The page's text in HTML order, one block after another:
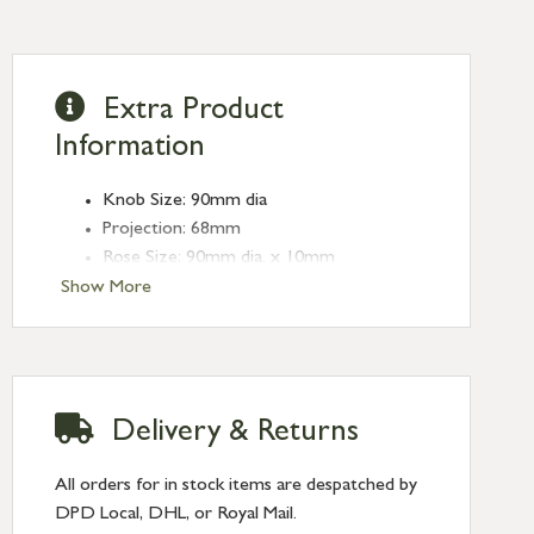
Show More
Extra Product
Information
Knob Size: 90mm dia
Projection: 68mm
Rose Size: 90mm dia. x 10mm
Delivery & Returns
All orders for in stock items are despatched by
DPD Local, DHL, or Royal Mail.